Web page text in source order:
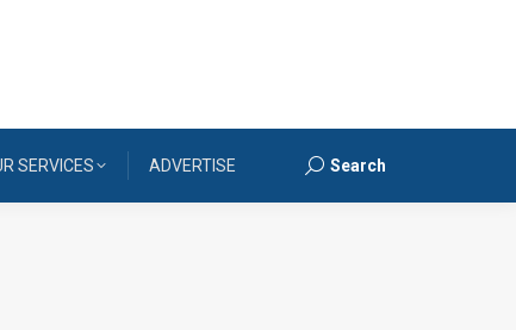
SERVICES ADVERTISE Search:
Search